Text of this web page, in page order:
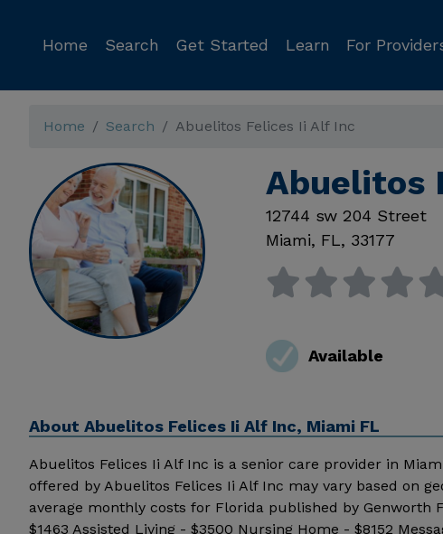
Home Search Get Started Learn For
Home Search Abuelitos Felices Ii Alf Inc
Abuelitos
12744 sw 204 Street
Miami, FL, 33177
Available
About Abuelitos Felices Ii Alf Inc, Miami FL
Abuelitos Felices Ii Alf Inc is a senior care provider in
offered by Abuelitos Felices Ii Alf Inc may vary based on
average monthly costs for Florida published by Genworth
$1463 Assisted Living - $3500 Nursing Home - $8152